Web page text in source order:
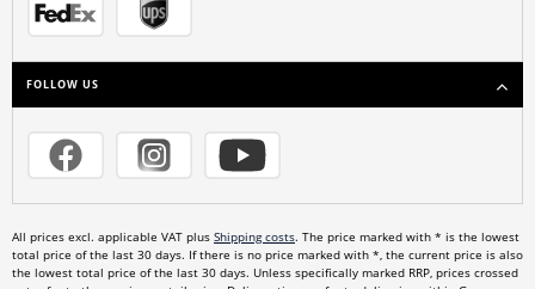
FOLLOW US
All prices excl. applicable VAT plus Shipping costs. The price marked with * is the lowest
total price of the last 30 days. If there is no price marked with *, the current price is also
the lowest total price of the last 30 days. Unless specifically marked RRP, prices crossed